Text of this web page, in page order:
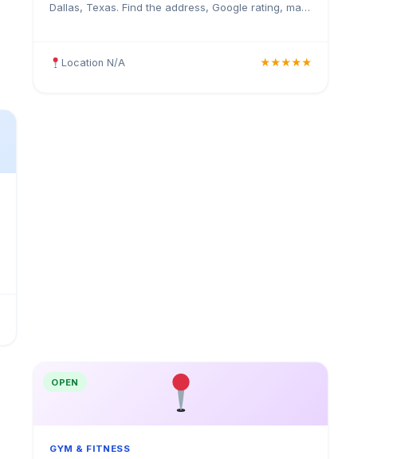
Dallas, Texas. Find the address, Google rating, map
Location N/A ★★★★★
OPEN
GYM & FITNESS